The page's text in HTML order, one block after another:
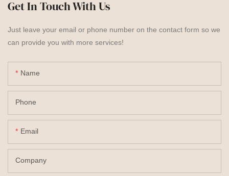
Get In Touch With Us
Just leave your email or phone number on the contact form so we
can provide you with more services!
Name
Phone
Email
Company